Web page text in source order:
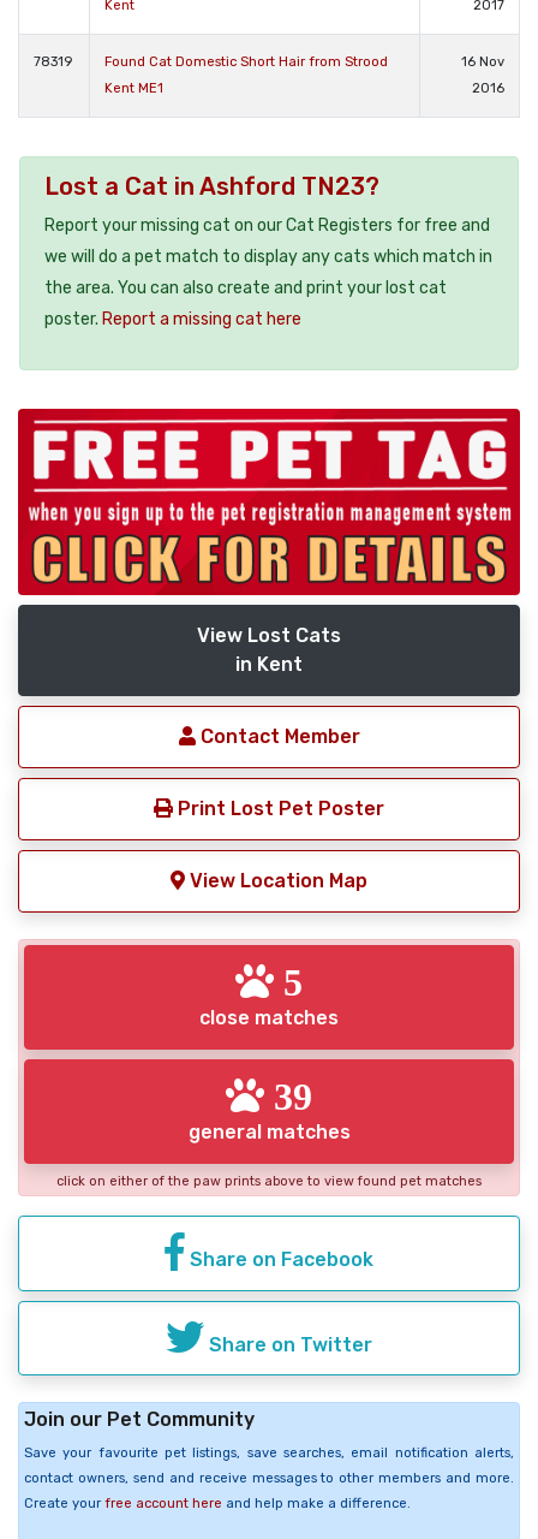
Kent 2017
78319
Found Cat Domestic Short Hair from Strood
Kent ME1
16 Nov
2016
Lost a Cat in Ashford TN23?
Report your missing cat on our Cat Registers for free and
we will do a pet match to display any cats which match in
the area. You can also create and print your lost cat
poster. Report a missing cat here
View Lost Cats
in Kent
Contact Member
Print Lost Pet Poster
View Location Map
5
close matches
39
general matches
click on either of the paw prints above to view found pet matches
Share on Facebook
Share on Twitter
Join our Pet Community
Save your favourite pet listings, save searches, email notification alerts,
contact owners, send and receive messages to other members and more.
Create your free account here and help make a difference.